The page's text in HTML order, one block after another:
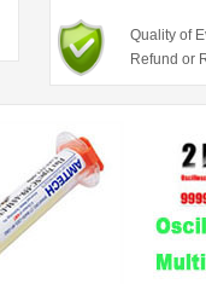
Quality of
Refund or